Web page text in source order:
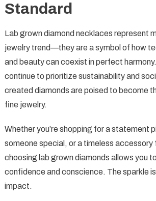
Standard
Lab grown diamond necklaces represent
jewelry trend—they are a symbol of how
and beauty can coexist in perfect
continue to prioritize sustainability and
created diamonds are poised to become
fine jewelry.
Whether you’re shopping for a statement
someone special, or a timeless accessory
choosing lab grown diamonds allows you
confidence and conscience. The sparkle
impact.